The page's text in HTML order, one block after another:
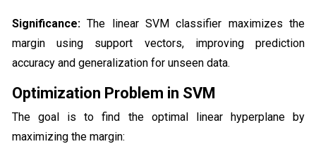
Significance: The linear SVM classifier maximizes the
margin using support vectors, improving prediction
accuracy and generalization for unseen data.
Optimization Problem in SVM
The goal is to find the optimal linear hyperplane by
maximizing the margin: